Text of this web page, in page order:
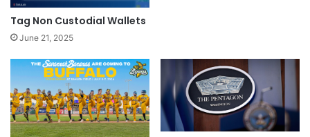
Tag Non Custodial Wallets
June 21, 2025